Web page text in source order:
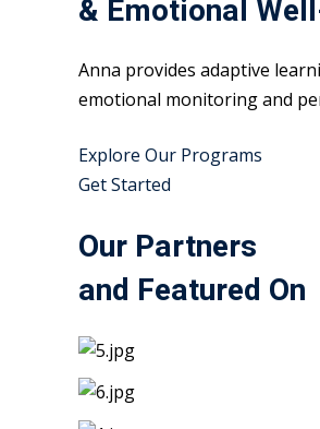
& Emotional
Anna provides adaptive
emotional monitoring and
Explore Our Programs
Get Started
Our Partners
and Featured On